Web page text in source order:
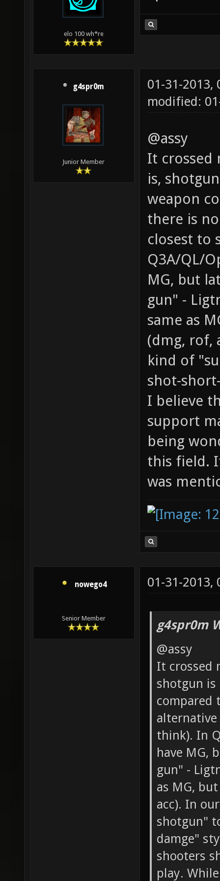
elo 100 wh*re
g4spr0m
Junior Member
01-31-2013,
modified:
@assy
It crossed
is,
weapon
there is
closest to
Q3A/QL/
MG, but
gun" -
same as
(dmg, rof,
kind of
shot-
I believe
support
being
this field.
was
nowego4
Senior Member
01-31-2013,
g4spr0m
@assy
It crossed
shotgun
compared
think). In
have MG,
gun" -
as MG,
acc). In
shotgun"
damge"
shooters
play.